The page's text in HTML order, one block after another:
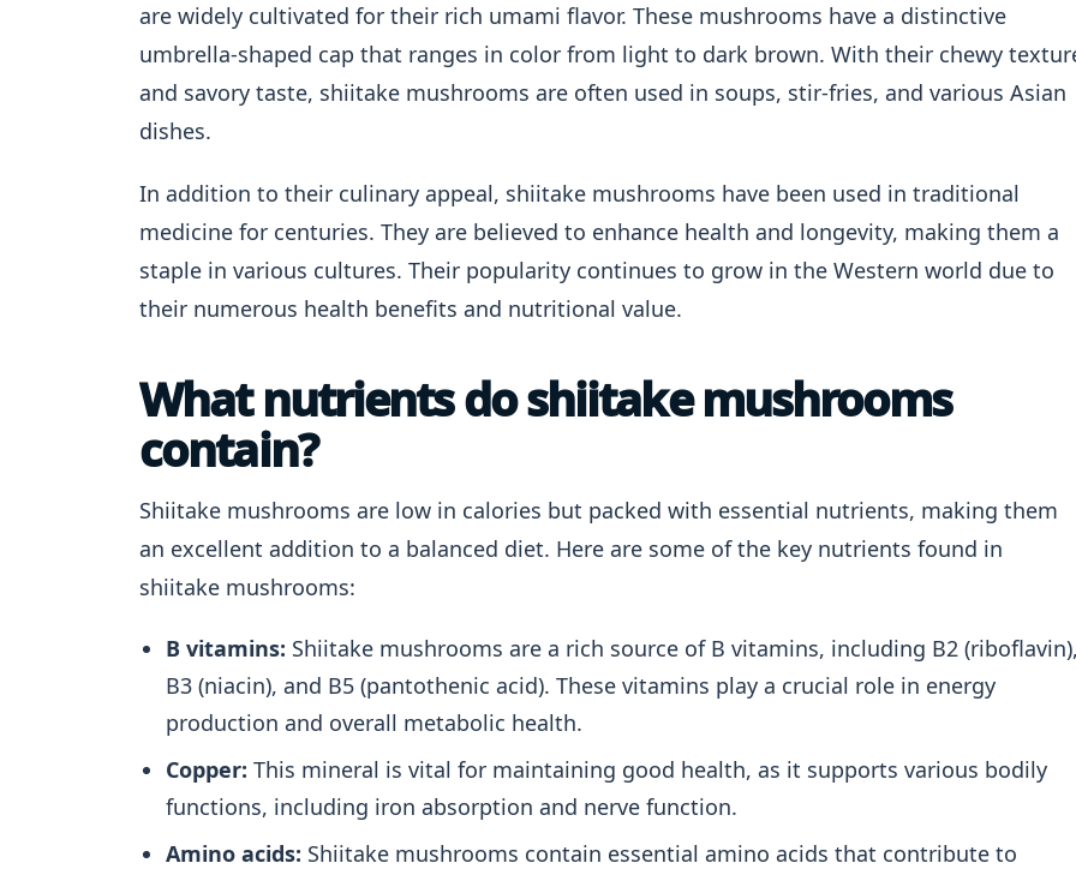
are widely cultivated for their rich umami flavor. These mushrooms have a distinctive
umbrella-shaped cap that ranges in color from light to dark brown. With their chewy
and savory taste, shiitake mushrooms are often used in soups, stir-fries, and various Asian
dishes.
In addition to their culinary appeal, shiitake mushrooms have been used in traditional
medicine for centuries. They are believed to enhance health and longevity, making them a
staple in various cultures. Their popularity continues to grow in the Western world due to
their numerous health benefits and nutritional value.
What nutrients do shiitake mushrooms
contain?
Shiitake mushrooms are low in calories but packed with essential nutrients, making them
an excellent addition to a balanced diet. Here are some of the key nutrients found in
shiitake mushrooms:
B vitamins: Shiitake mushrooms are a rich source of B vitamins, including B2 (riboflavin),
B3 (niacin), and B5 (pantothenic acid). These vitamins play a crucial role in energy
production and overall metabolic health.
Copper: This mineral is vital for maintaining good health, as it supports various bodily
functions, including iron absorption and nerve function.
Amino acids: Shiitake mushrooms contain essential amino acids that contribute to